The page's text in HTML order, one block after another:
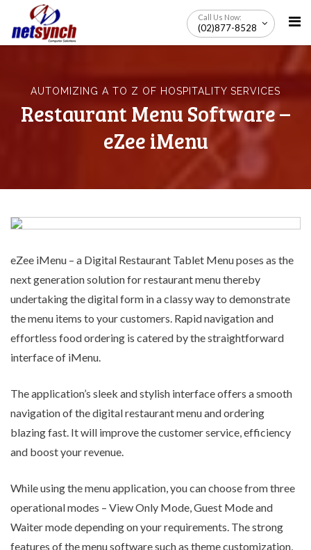
to
Call Us Now:
(02)877-8528
AUTOMIZING A TO Z OF HOSPITALITY SERVICES
Restaurant Menu Software –
eZee iMenu
eZee iMenu – a Digital Restaurant Tablet Menuposes as the
next generation solution for restaurant menu thereby
undertaking the digital form in a classy way to demonstrate
the menu items to your customers. Rapid navigation and
effortless food ordering is catered by the straightforward
interface of iMenu.
The application’s sleek and stylish interface offers a smooth
navigation of the digital restaurant menu and ordering
blazing fast. It will improve the customer service, efficiency
and boost your revenue.
While using the menu application, you can choose from three
operational modes – View Only Mode, Guest Mode and
Waiter mode depending on your requirements. The strong
features of the menu software such as theme customization,